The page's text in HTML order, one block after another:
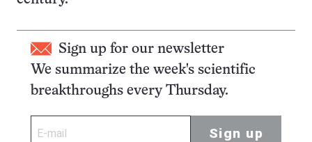
Sign up for our newsletter
We summarize the week's scientific
breakthroughs every Thursday.
Sign up